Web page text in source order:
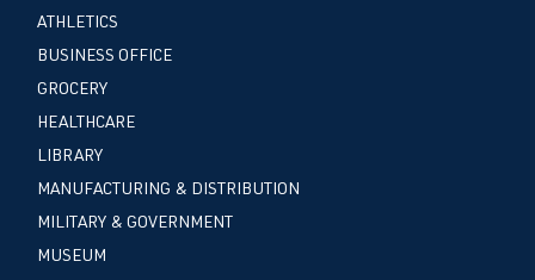
ATHLETICS
BUSINESS OFFICE
GROCERY
HEALTHCARE
LIBRARY
MANUFACTURING & DISTRIBUTION
MILITARY & GOVERNMENT
MUSEUM